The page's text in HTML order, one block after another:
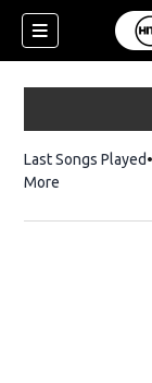
Last Songs Played
More